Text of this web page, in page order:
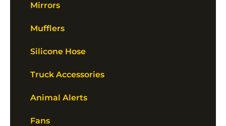
Mirrors
Mufflers
Silicone Hose
Truck Accessories
Animal Alerts
Fans